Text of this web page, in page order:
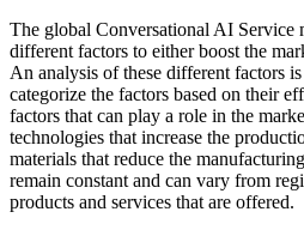
The global Conversational AI Service
different factors to either boost the
An analysis of these different factors
categorize the factors based on their
factors that can play a role in the
technologies that increase the
materials that reduce the
remain constant and can vary from
products and services that are offered.